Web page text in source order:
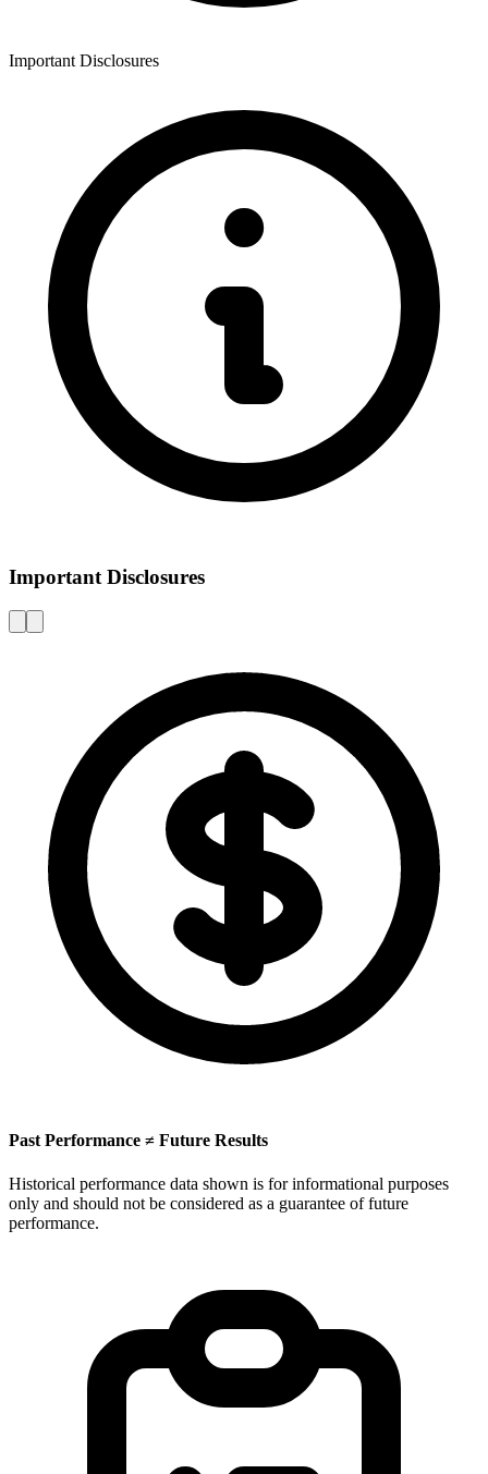
Important Disclosures
Important Disclosures
Past Performance ≠ Future Results
Historical performance data shown is for informational purposes
only and should not be considered as a guarantee of future
performance.